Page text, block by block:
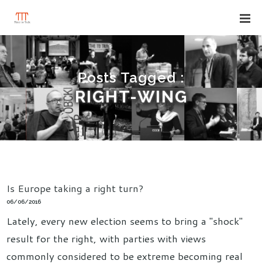
Posts Tagged :
RIGHT-WING
Is Europe taking a right turn?
06/06/2016
Lately, every new election seems to bring a "shock"
result for the right, with parties with views
commonly considered to be extreme becoming real